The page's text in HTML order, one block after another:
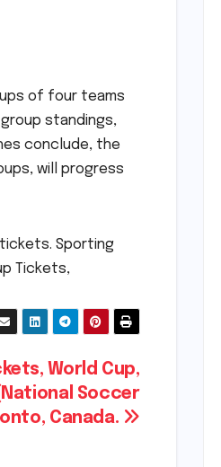
of four teams
standings,
conclude, the
will progress
tickets. Sporting
Tickets,
World Cup,
Soccer
Canada.